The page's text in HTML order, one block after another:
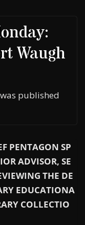
Waugh
published
PENTAGON SP
ADVISOR, SE
THE DE
EDUCATIONA
COLLECTIO